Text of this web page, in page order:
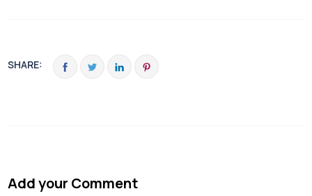
SHARE:
Add your Comment